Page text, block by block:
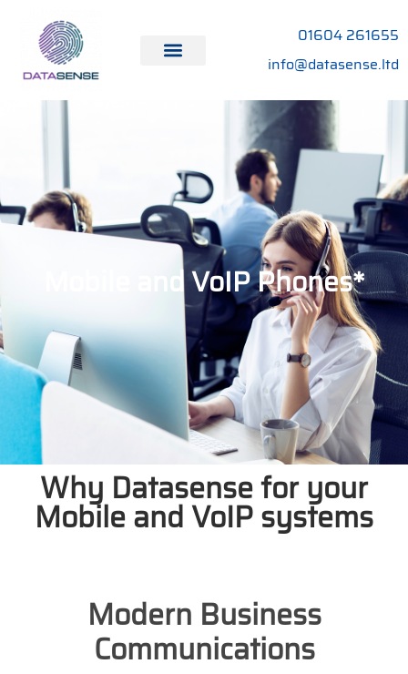
01604 261655
info@datasense.ltd
Mobile and VoIP Phones*
Why Datasense for your
Mobile and VoIP systems
Modern Business
Communications